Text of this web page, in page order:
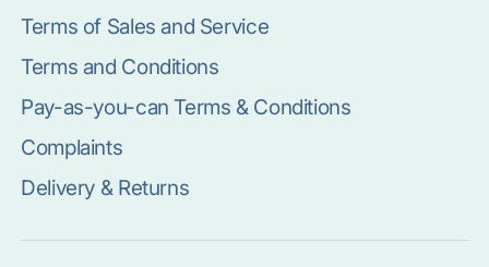
Terms of Sales and Service
Terms and Conditions
Pay-as-you-can Terms & Conditions
Complaints
Delivery & Returns